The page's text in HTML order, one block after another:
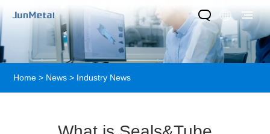
Home > News > Industry News